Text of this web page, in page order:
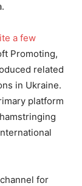
a few
Promoting,
related
in Ukraine.
platform
for